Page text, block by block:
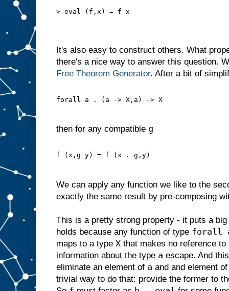
> eval (f,x) = f x
It's also easy to construct others. What
there's a nice way to answer this question.
Free Theorem Generator. After a bit of
forall a . (a -> X,a) -> X
then for any compatible g
f (x,g y) = f (x . g,y)
We can apply any function we like to the
exactly the same result by pre-composing
This is a pretty strong property - it puts a
holds because any function of type forall
maps to a type X that makes no reference
information about the type a escape. And
eliminate an element of a and and element
trivial way to do that: provide the former to